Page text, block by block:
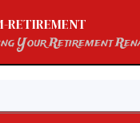
RETIREMENT
Your Retirement